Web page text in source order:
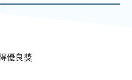
優良獎